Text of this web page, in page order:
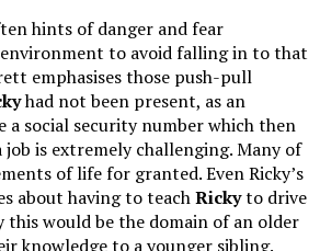
hints of danger and fear
environment to avoid falling in to that
emphasises those push-pull
had not been present, as an
a social security number which then
is extremely challenging. Many of
of life for granted. Even Ricky’s
about having to teachRickyto drive
would be the domain of an older
knowledge to a younger sibling.